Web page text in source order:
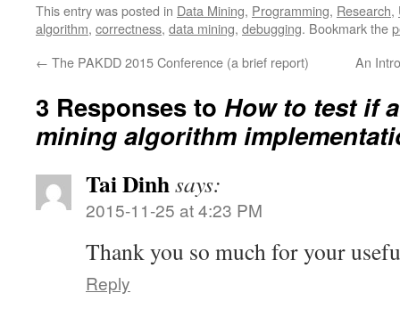
This entry was posted in Data Mining, Programming, Research,
algorithm, correctness, data mining, debugging. Bookmark the
← The PAKDD 2015 Conference (a brief report) An
3 Responses to How to test if
mining algorithm
Tai Dinhsays:
2015-11-25 at 4:23 PM
Thank you so much for your
Reply